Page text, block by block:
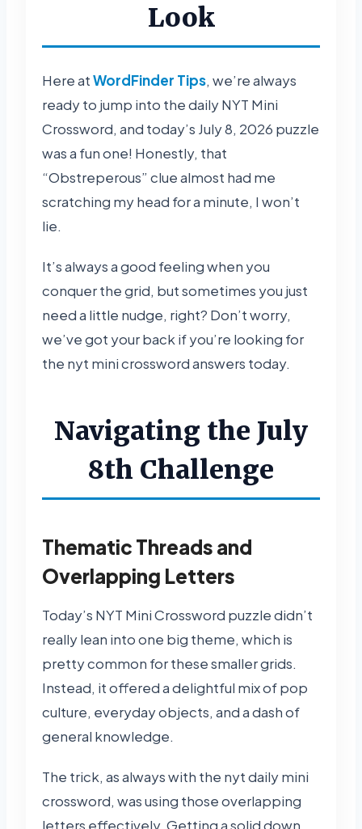
Look
Here atWordFinder Tips, we’re always
ready to jump into the daily NYT Mini
Crossword, and today’s July 8, 2026 puzzle
was a fun one! Honestly, that
“Obstreperous” clue almost had me
scratching my head for a minute, I won’t
lie.
It’s always a good feeling when you
conquer the grid, but sometimes you just
need a little nudge, right? Don’t worry,
we’ve got your back if you’re looking for
the nyt mini crossword answers today.
Navigating the July
8th Challenge
Thematic Threads and
Overlapping Letters
Today’s NYT Mini Crossword puzzle didn’t
really lean into one big theme, which is
pretty common for these smaller grids.
Instead, it offered a delightful mix of pop
culture, everyday objects, and a dash of
general knowledge.
The trick, as always with the nyt daily mini
crossword, was using those overlapping
letters effectively. Getting a solid down